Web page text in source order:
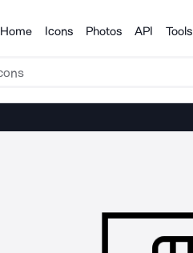
Products
Home Icons Photos API Tools